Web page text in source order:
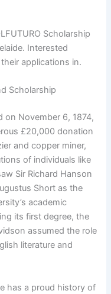
Scholarship
Interested
applications in.
Scholarship
on November 6, 1874,
£20,000 donation
and copper miner,
of individuals like
Sir Richard Hanson
Short as the
academic
its first degree, the
assumed the role
literature and
has a proud history of